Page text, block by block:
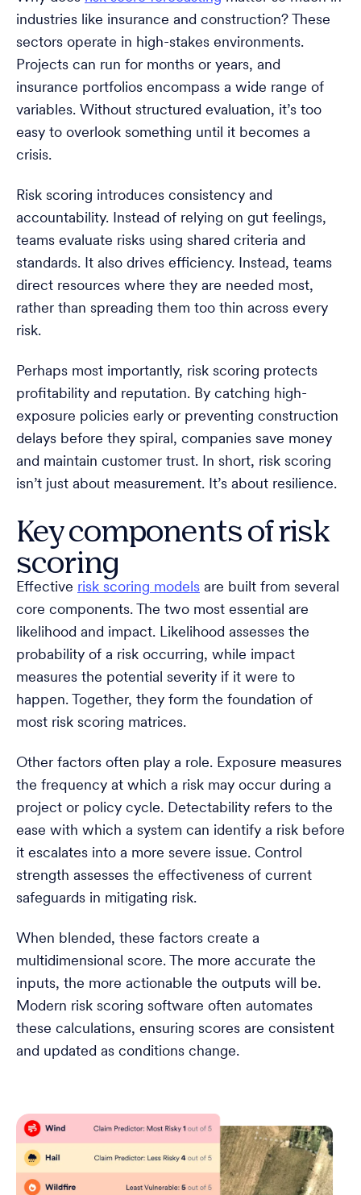
industries like insurance and construction? These
sectors operate in high-stakes environments.
Projects can run for months or years, and
insurance portfolios encompass a wide range of
variables. Without structured evaluation, it’s too
easy to overlook something until it becomes a
crisis.
Risk scoring introduces consistency and
accountability. Instead of relying on gut feelings,
teams evaluate risks using shared criteria and
standards. It also drives efficiency. Instead, teams
direct resources where they are needed most,
rather than spreading them too thin across every
risk.
Perhaps most importantly, risk scoring protects
profitability and reputation. By catching high-
exposure policies early or preventing construction
delays before they spiral, companies save money
and maintain customer trust. In short, risk scoring
isn’t just about measurement. It’s about resilience.
Key components of risk
scoring
Effective risk scoring models are built from several
core components. The two most essential are
likelihood and impact. Likelihood assesses the
probability of a risk occurring, while impact
measures the potential severity if it were to
happen. Together, they form the foundation of
most risk scoring matrices.
Other factors often play a role. Exposure measures
the frequency at which a risk may occur during a
project or policy cycle. Detectability refers to the
ease with which a system can identify a risk before
it escalates into a more severe issue. Control
strength assesses the effectiveness of current
safeguards in mitigating risk.
When blended, these factors create a
multidimensional score. The more accurate the
inputs, the more actionable the outputs will be.
Modern risk scoring software often automates
these calculations, ensuring scores are consistent
and updated as conditions change.